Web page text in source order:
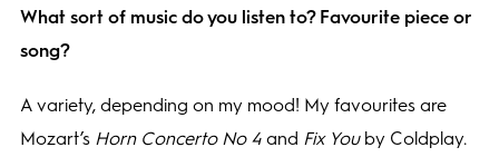
What sort of music do you listen to? Favourite piece or
song?
A variety, depending on my mood! My favourites are
Mozart’s Horn Concerto No 4and Fix Youby Coldplay.